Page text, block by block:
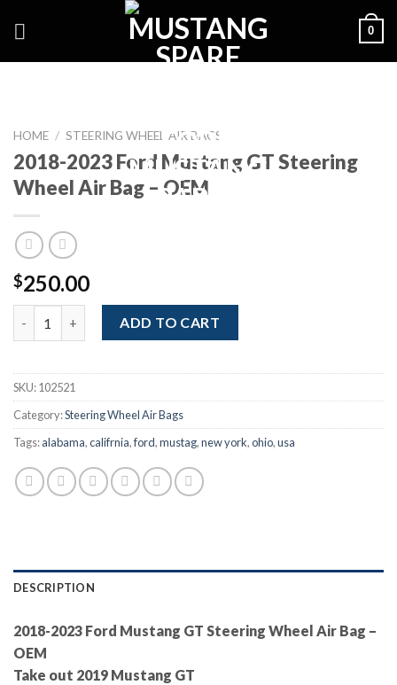
0
HOME / STEERING WHEEL AIR BAGS
2018-2023 Ford Mustang GT Steering
Wheel Air Bag – OEM
$250.00
2018-2023 Ford Mustang GT Steering Wheel Air Bag - OEM
ADD TO CART
SKU:102521
Category:Steering Wheel Air Bags
Tags:alabama,califrnia,ford,mustag,new york,ohio,usa
DESCRIPTION
2018-2023 Ford Mustang GT Steering Wheel Air Bag –
OEM
Take out 2019 Mustang GT